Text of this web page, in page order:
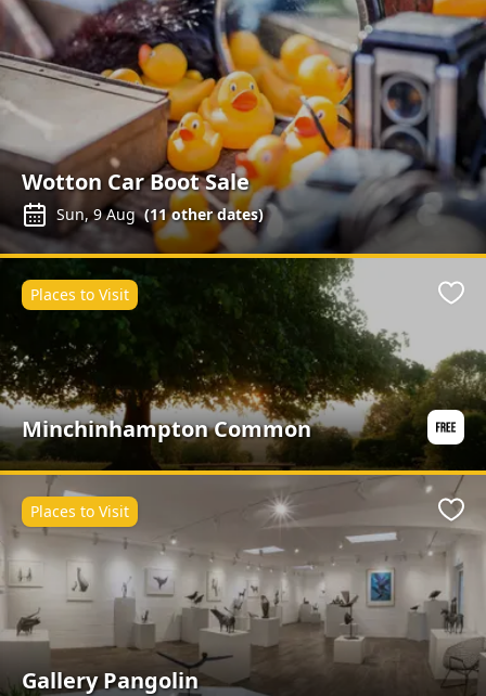
Wotton Car Boot Sale
Sun, 9 Aug (11other dates)
Minchinhampton Common
Places to Visit
Gallery Pangolin
Places to Visit